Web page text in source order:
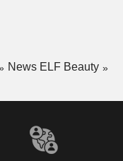
News ELF Beauty